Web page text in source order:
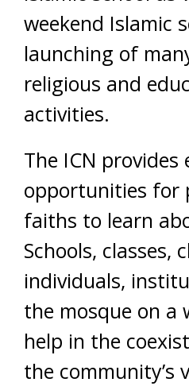
weekend Islamic
launching of
religious and
activities.
The ICN provides
opportunities for
faiths to learn
Schools, classes,
individuals,
the mosque on a
help in the
the community’s